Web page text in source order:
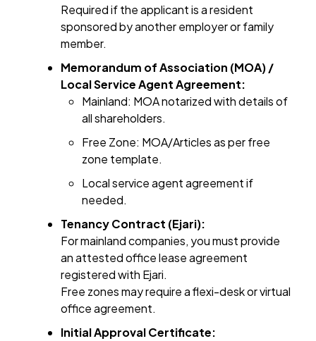
Required if the applicant is a resident
sponsored by another employer or family
member.
Memorandum of Association (MOA) /
Local Service Agent Agreement:
Mainland: MOA notarized with details of
all shareholders.
Free Zone: MOA/Articles as per free
zone template.
Local service agent agreement if
needed.
Tenancy Contract (Ejari):
For mainland companies, you must provide
an attested office lease agreement
registered with Ejari.
Free zones may require a flexi-desk or virtual
office agreement.
Initial Approval Certificate: